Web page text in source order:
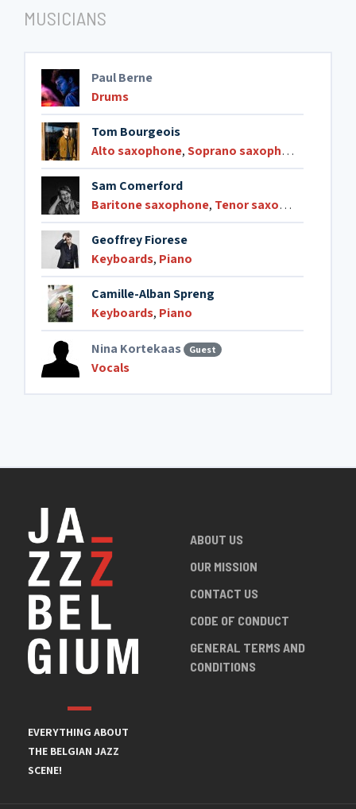
MUSICIANS
Paul Berne
Drums
Tom Bourgeois
Alto saxophone,Soprano saxophone
Sam Comerford
Baritone saxophone, Tenor saxophone
Geoffrey Fiorese
Keyboards, Piano
Camille-Alban Spreng
Keyboards, Piano
Nina Kortekaas Guest
Vocals
EVERYTHING ABOUT
THE BELGIAN JAZZ
SCENE!
ABOUT US
OUR MISSION
CONTACT US
CODE OF CONDUCT
GENERAL TERMS AND
CONDITIONS